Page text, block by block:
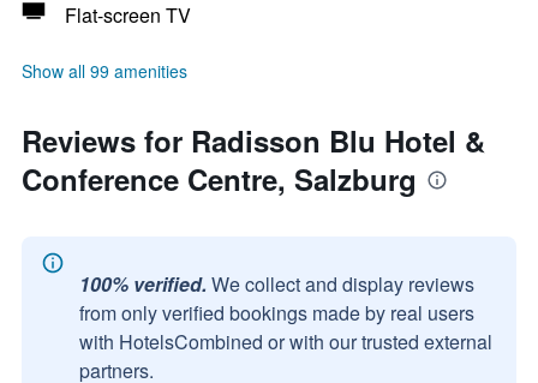
Flat-screen TV
Show all 99 amenities
Reviews for Radisson Blu Hotel &
Conference Centre, Salzburg
100% verified. We collect and display reviews
from only verified bookings made by real users
with HotelsCombined or with our trusted external
partners.